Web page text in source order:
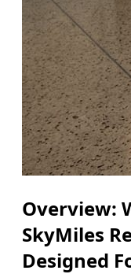
Overview:
SkyMiles
Designed